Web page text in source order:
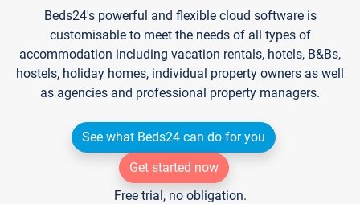
Beds24's powerful and flexible cloud software is
customisable to meet the needs of all types of
accommodation including vacation rentals, hotels, B&Bs,
hostels, holiday homes, individual property owners as well
as agencies and professional property managers.
See what Beds24 can do for you
Get started now
Free trial, no obligation.